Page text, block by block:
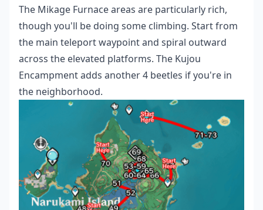
The Mikage Furnace areas are particularly rich,
though you'll be doing some climbing. Start from
the main teleport waypoint and spiral outward
across the elevated platforms. The Kujou
Encampment adds another 4 beetles if you're in
the neighborhood.